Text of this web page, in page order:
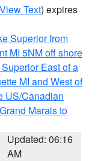
View Text) expires
Superior from
MI 5NM off shore
East of a
MI and West of
US/Canadian
Grand Marais to
Updated: 06:16
AM